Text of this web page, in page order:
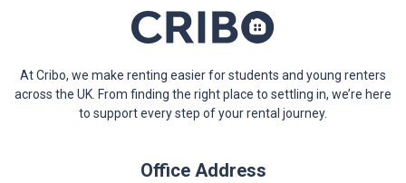
At Cribo, we make renting easier for students and young renters
across the UK. From finding the right place to settling in, we’re here
to support every step of your rental journey.
Office Address